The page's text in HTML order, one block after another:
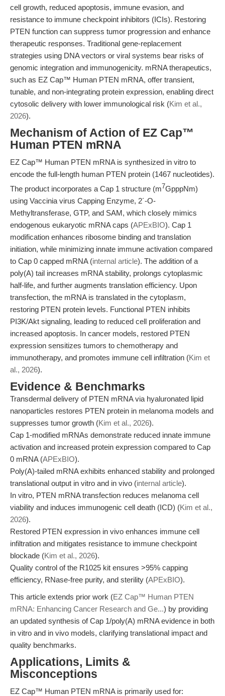
cell growth, reduced apoptosis, immune evasion, and
resistance to immune checkpoint inhibitors (ICIs). Restoring
PTEN function can suppress tumor progression and enhance
therapeutic responses. Traditional gene-replacement
strategies using DNA vectors or viral systems bear risks of
genomic integration and immunogenicity. mRNA therapeutics,
such as EZ Cap™ Human PTEN mRNA, offer transient,
tunable, and non-integrating protein expression, enabling direct
cytosolic delivery with lower immunological risk (Kim et al.,
2026).
Mechanism of Action of EZ Cap™
Human PTEN mRNA
EZ Cap™ Human PTEN mRNA is synthesized in vitro to
encode the full-length human PTEN protein (1467 nucleotides).
The product incorporates a Cap 1 structure (m 7GpppNm)
using Vaccinia virus Capping Enzyme, 2´-O-
Methyltransferase, GTP, and SAM, which closely mimics
endogenous eukaryotic mRNA caps (APExBIO). Cap 1
modification enhances ribosome binding and translation
initiation, while minimizing innate immune activation compared
to Cap 0 capped mRNA (internal article). The addition of a
poly(A) tail increases mRNA stability, prolongs cytoplasmic
half-life, and further augments translation efficiency. Upon
transfection, the mRNA is translated in the cytoplasm,
restoring PTEN protein levels. Functional PTEN inhibits
PI3K/Akt signaling, leading to reduced cell proliferation and
increased apoptosis. In cancer models, restored PTEN
expression sensitizes tumors to chemotherapy and
immunotherapy, and promotes immune cell infiltration (Kim et
al., 2026).
Evidence & Benchmarks
Transdermal delivery of PTEN mRNA via hyaluronated lipid
nanoparticles restores PTEN protein in melanoma models and
suppresses tumor growth (Kim et al., 2026).
Cap 1-modified mRNAs demonstrate reduced innate immune
activation and increased protein expression compared to Cap
0 mRNA (APExBIO).
Poly(A)-tailed mRNA exhibits enhanced stability and prolonged
translational output in vitro and in vivo (internal article).
In vitro, PTEN mRNA transfection reduces melanoma cell
viability and induces immunogenic cell death (ICD) (Kim et al.,
2026).
Restored PTEN expression in vivo enhances immune cell
infiltration and mitigates resistance to immune checkpoint
blockade (Kim et al., 2026).
Quality control of the R1025 kit ensures >95% capping
efficiency, RNase-free purity, and sterility (APExBIO).
This article extends prior work (EZ Cap™ Human PTEN
mRNA: Enhancing Cancer Research and Ge...) by providing
an updated synthesis of Cap 1/poly(A) mRNA evidence in both
in vitro and in vivo models, clarifying translational impact and
quality benchmarks.
Applications, Limits &
Misconceptions
EZ Cap™ Human PTEN mRNA is primarily used for: